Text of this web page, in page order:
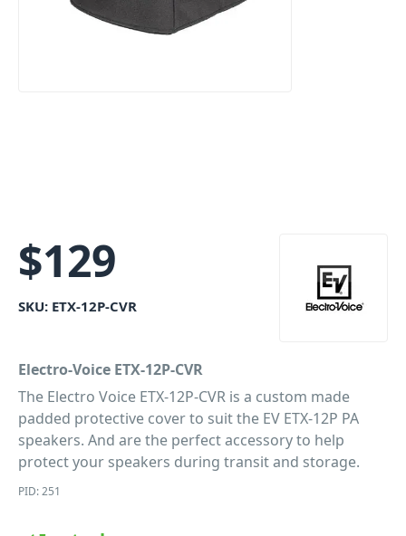
$129
SKU: ETX-12P-CVR
Electro-Voice ETX-12P-CVR
The Electro Voice ETX-12P-CVR is a custom made
padded protective cover to suit the EV ETX-12P PA
speakers. And are the perfect accessory to help
protect your speakers during transit and storage.
PID: 251